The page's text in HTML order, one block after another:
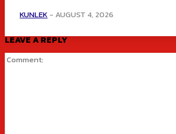
KUNLEK - AUGUST 4, 2026
LEAVE A REPLY